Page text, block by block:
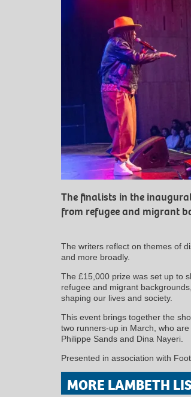
The finalists in the
from refugee and migrant
The writers reflect on themes of
and more broadly.
The £15,000 prize was set up to
refugee and migrant
shaping our lives and society.
This event brings together the
two runners-up in March, who
Philippe Sands and Dina Nayeri.
Presented in association with
MORE LAMBETH